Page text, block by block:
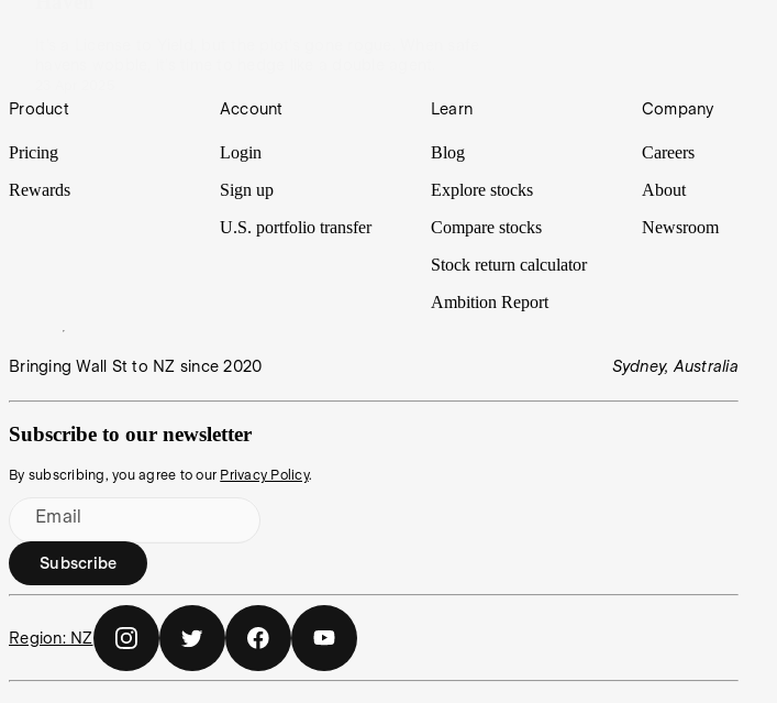
Footer
Product
Pricing
Rewards
Account
Login
Sign up
U.S. portfolio transfer
Learn
Blog
Explore stocks
Compare stocks
Stock return calculator
Ambition Report
Company
Careers
About
Newsroom
Bringing Wall St to NZ since 2020 Sydney, Australia
Subscribe to our newsletter
By subscribing, you agree to our Privacy Policy.
Email
Subscribe
Region: NZ